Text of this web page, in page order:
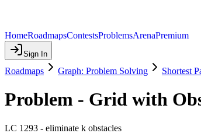
HomeRoadmapsContestsProblemsArenaPremium
Sign In
Roadmaps Graph: Problem Solving Shortest
Problem - Grid with
LC 1293 - eliminate k obstacles